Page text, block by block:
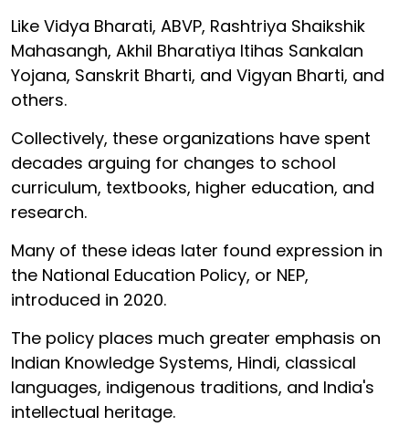
Like Vidya Bharati, ABVP, Rashtriya Shaikshik
Mahasangh, Akhil Bharatiya Itihas Sankalan
Yojana, Sanskrit Bharti, and Vigyan Bharti, and
others.
Collectively, these organizations have spent
decades arguing for changes to school
curriculum, textbooks, higher education, and
research.
Many of these ideas later found expression in
the National Education Policy, or NEP,
introduced in 2020.
The policy places much greater emphasis on
Indian Knowledge Systems, Hindi, classical
languages, indigenous traditions, and India's
intellectual heritage.